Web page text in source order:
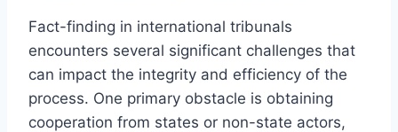
Fact-finding in international tribunals
encounters several significant challenges that
can impact the integrity and efficiency of the
process. One primary obstacle is obtaining
cooperation from states or non-state actors,